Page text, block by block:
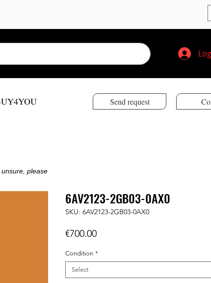
Send request
6AV2123-2GB03-0AX0
SKU: 6AV2123-2GB03-0AX0
€700.00Price
Condition *
Select
please